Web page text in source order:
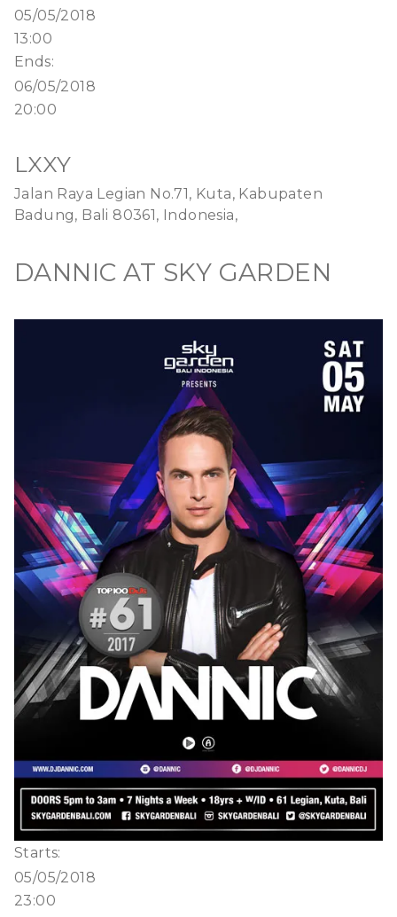
05/05/2018
13:00
Ends:
06/05/2018
20:00
LXXY
Jalan Raya Legian No.71, Kuta, Kabupaten
Badung, Bali 80361, Indonesia,
DANNIC AT SKY GARDEN
Starts:
05/05/2018
23:00